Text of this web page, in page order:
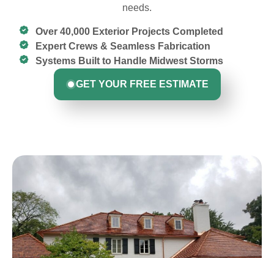
needs.
Over 40,000 Exterior Projects Completed
Expert Crews & Seamless Fabrication
Systems Built to Handle Midwest Storms
GET YOUR FREE ESTIMATE